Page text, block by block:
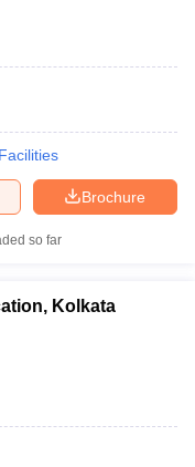
Facilities
Brochure
so far
Kolkata